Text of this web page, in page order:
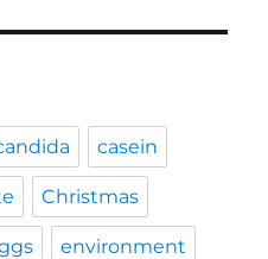
casein
Christmas
environment